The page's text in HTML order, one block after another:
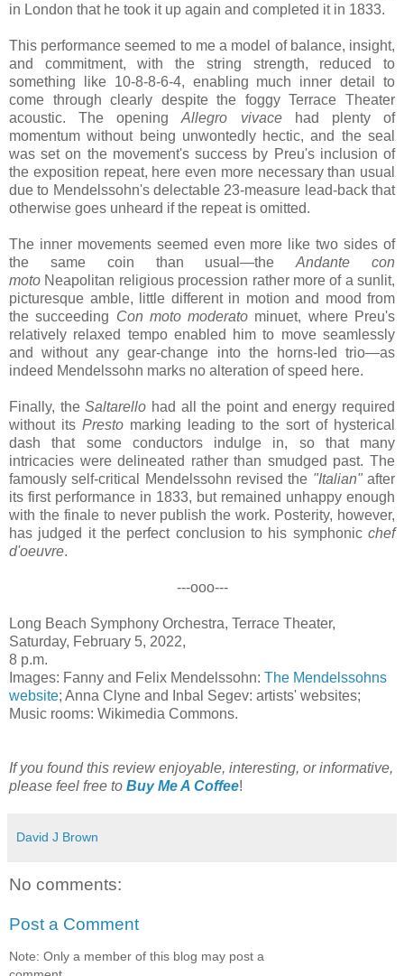
in London that he took it up again and completed it in 1833.
This performance seemed to me a model of balance, insight,
and commitment, with the string strength, reduced to
something like 10-8-8-6-4, enabling much inner detail to
come through clearly despite the foggy Terrace Theater
acoustic. The openingAllegro vivacehad plenty of
momentum without being unwontedly hectic, and the seal
was set on the movement's success by Preu's inclusion of
the exposition repeat, here even more necessary than usual
due to Mendelssohn's delectable 23-measure lead-back that
otherwise goes unheard if the repeat is omitted.
The inner movements seemed even more like two sides of
the same coin than usual—theAndante con
moto Neapolitan religious procession rather more of a sunlit,
picturesque amble, little different in motion and mood from
the succeeding Con moto moderato minuet, where Preu's
relatively relaxed tempo enabled him to move seamlessly
and without any gear-change into the horns-led trio—as
indeed Mendelssohn marks no alteration of speed here.
Finally, theSaltarello had all the point and energy required
without its Presto marking leading to the sort of hysterical
dash that some conductors indulge in, so that many
intricacies were delineated rather than smudged past. The
famously self-critical Mendelssohn revised the "Italian"after
its first performance in 1833, but remained unhappy enough
with the finale to never publish the work. Posterity, however,
has judged it the perfect conclusion to his symphonic chef
d'oeuvre.
---ooo---
Long Beach Symphony Orchestra, Terrace Theater,
Saturday, February 5, 2022,
8 p.m.
Images: Fanny and Felix Mendelssohn: The Mendelssohns
website; Anna Clyne and Inbal Segev: artists' websites;
Music rooms: Wikimedia Commons.
If you found this review enjoyable, interesting, or informative,
please feel free to Buy Me A Coffee!
David J Brown
No comments:
Post a Comment
Note: Only a member of this blog may post a